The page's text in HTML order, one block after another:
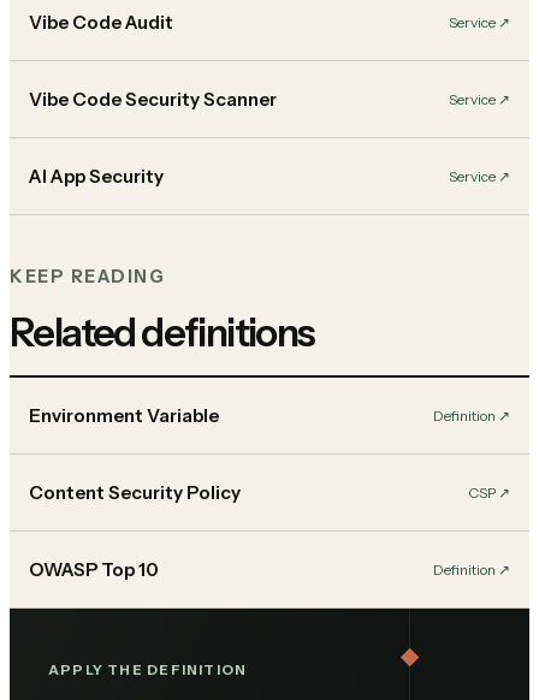
Vibe Code Audit Service ↗︎
Vibe Code Security Scanner Service ↗︎
AI App Security Service ↗︎
KEEP READING
Related definitions
Environment Variable Definition ↗︎
Content Security Policy CSP ↗︎
OWASP Top 10 Definition ↗︎
APPLY THE DEFINITION